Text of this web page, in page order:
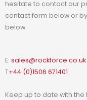
hesitate to contact our
contact form below or
below.
E: sales@rockforce.co.uk
T+44 (0)1506 671401
Keep up to date with